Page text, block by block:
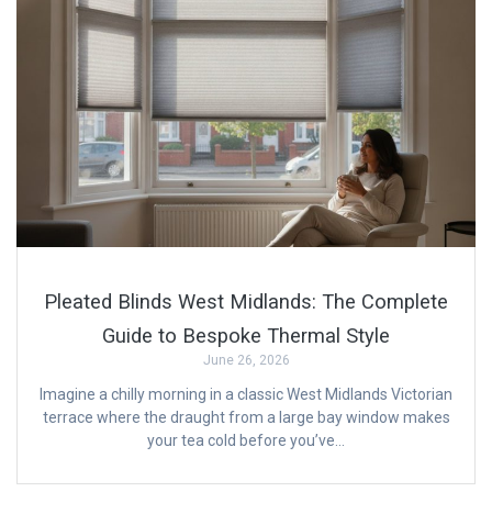
Pleated Blinds West Midlands: The Complete
Guide to Bespoke Thermal Style
June 26, 2026
Imagine a chilly morning in a classic West Midlands Victorian
terrace where the draught from a large bay window makes
your tea cold before you’ve…